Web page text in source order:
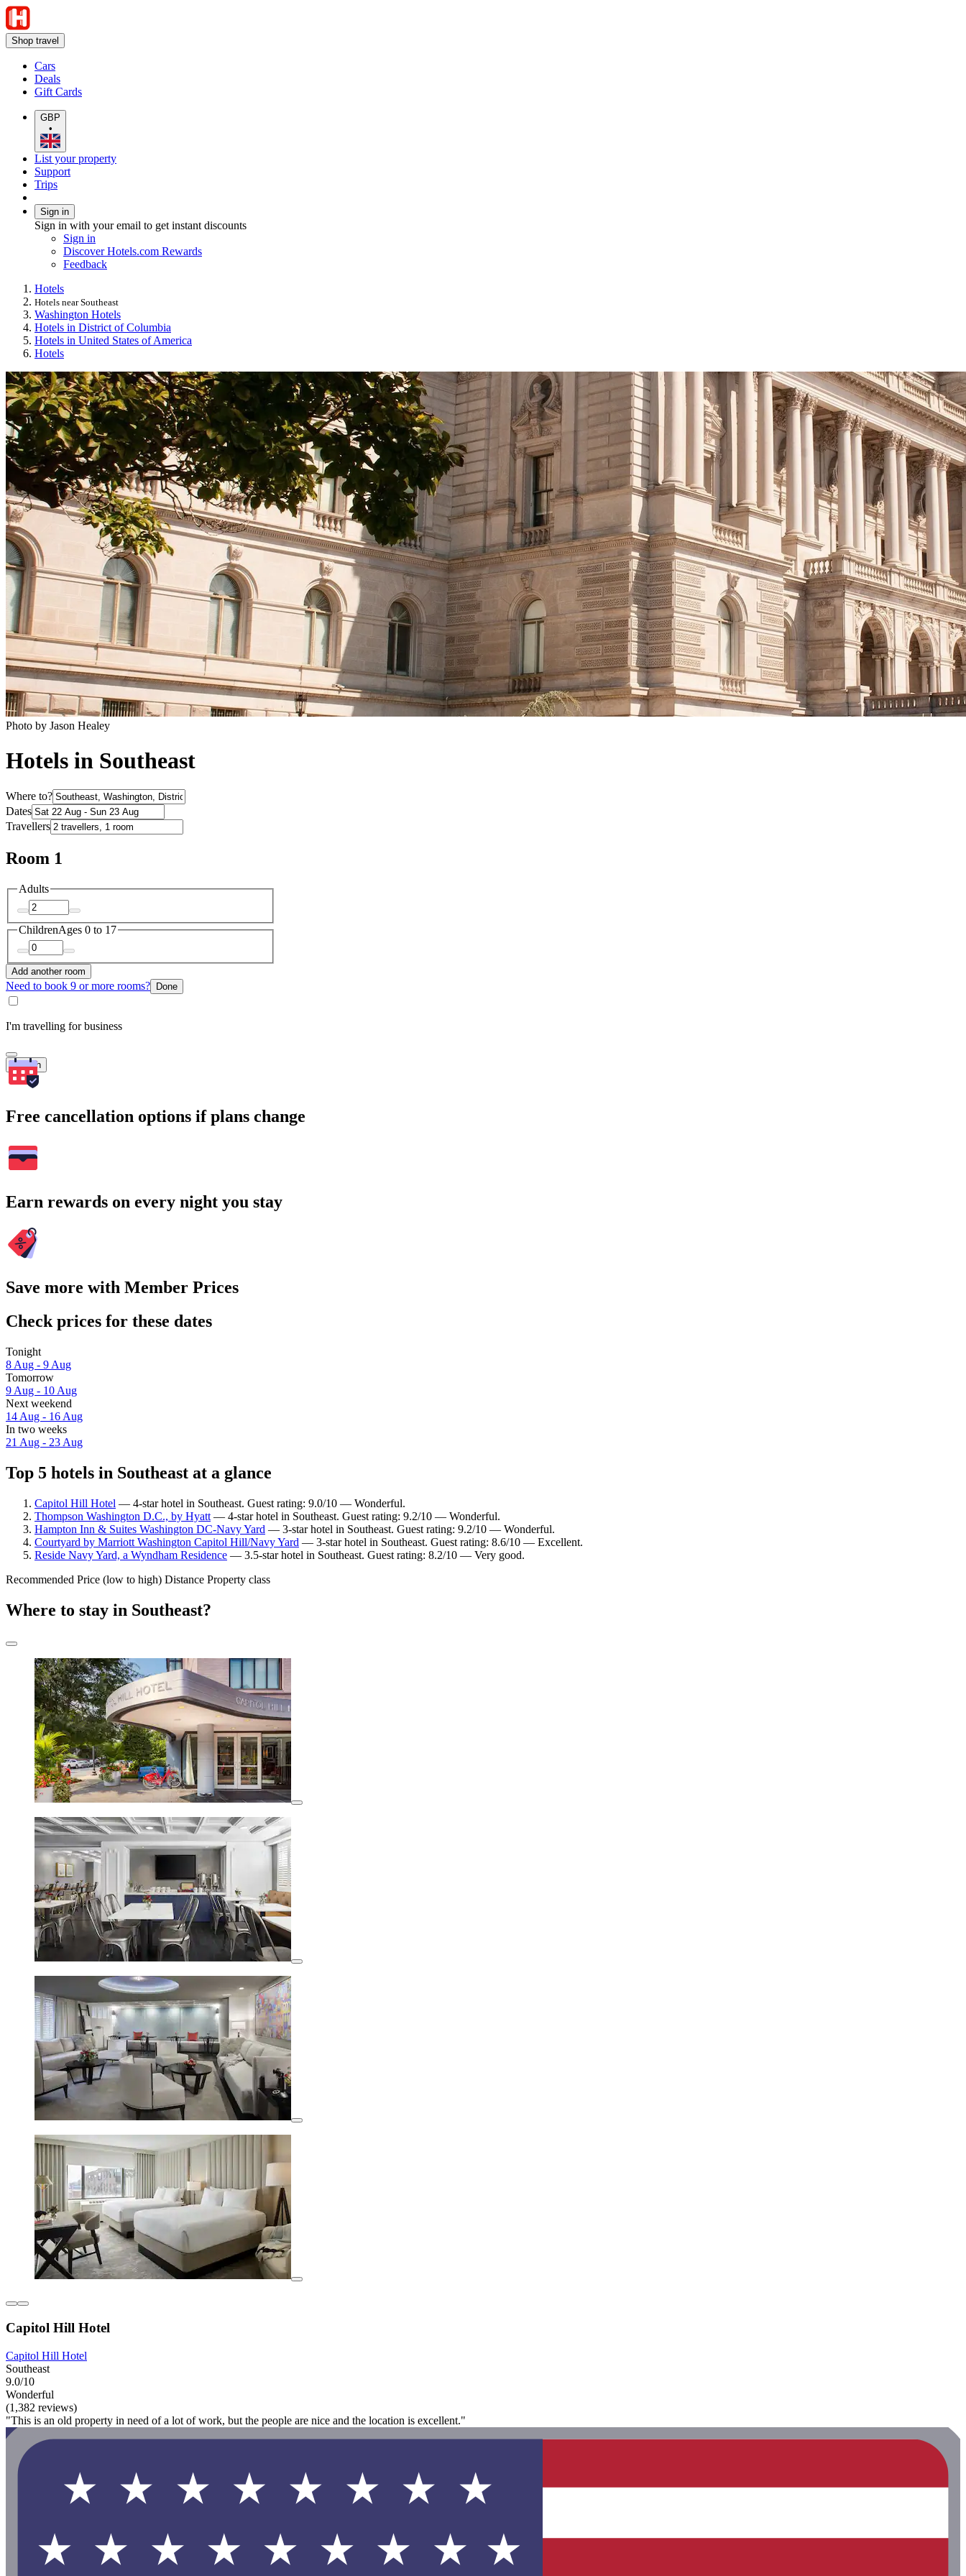
Shop travel
Cars
Deals
Gift Cards
GBP
•
List your property
Support
Trips
Sign in
Sign in with your email to get instant discounts
Sign in
Discover Hotels.com Rewards
Feedback
Hotels
Hotels near Southeast
Washington Hotels
Hotels in District of Columbia
Hotels in United States of America
Hotels
Photo by Jason Healey
Hotels in Southeast
Where to?
Dates
Travellers
Room 1
Adults
ChildrenAges 0 to 17
Add another room
Need to book 9 or more rooms? Done
I'm travelling for business
Search
Free cancellation options if plans change
Earn rewards on every night you stay
Save more with Member Prices
Check prices for these dates
Tonight
8 Aug - 9 Aug
Tomorrow
9 Aug - 10 Aug
Next weekend
14 Aug - 16 Aug
In two weeks
21 Aug - 23 Aug
Top 5 hotels in Southeast at a glance
Capitol Hill Hotel — 4-star hotel in Southeast. Guest rating: 9.0/10 — Wonderful.
Thompson Washington D.C., by Hyatt — 4-star hotel in Southeast. Guest rating: 9.2/10 — Wonderful.
Hampton Inn & Suites Washington DC-Navy Yard — 3-star hotel in Southeast. Guest rating: 9.2/10 — Wonderful.
Courtyard by Marriott Washington Capitol Hill/Navy Yard — 3-star hotel in Southeast. Guest rating: 8.6/10 — Excellent.
Reside Navy Yard, a Wyndham Residence — 3.5-star hotel in Southeast. Guest rating: 8.2/10 — Very good.
Recommended Price (low to high) Distance Property class
Where to stay in Southeast?
Capitol Hill Hotel
Capitol Hill Hotel
Southeast
9.0/10
Wonderful
(1,382 reviews)
"This is an old property in need of a lot of work, but the people are nice and the location is excellent."